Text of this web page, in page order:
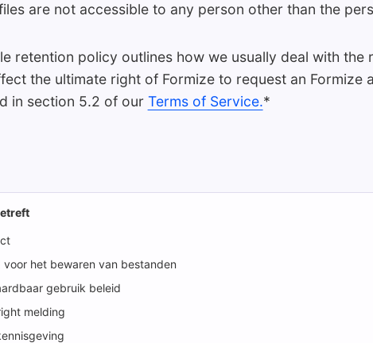
are not accessible to any person other than the
retention policy outlines how we usually deal with
the ultimate right of Formize to request an Formize
in section 5.2 of our Terms of Service.*
voor het bewaren van bestanden
gebruik beleid
melding